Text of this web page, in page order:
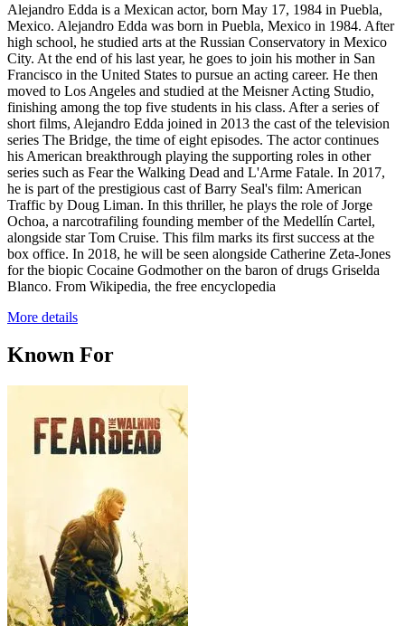
Alejandro Edda is a Mexican actor, born May 17, 1984 in Puebla,
Mexico. Alejandro Edda was born in Puebla, Mexico in 1984. After
high school, he studied arts at the Russian Conservatory in Mexico
City. At the end of his last year, he goes to join his mother in San
Francisco in the United States to pursue an acting career. He then
moved to Los Angeles and studied at the Meisner Acting Studio,
finishing among the top five students in his class. After a series of
short films, Alejandro Edda joined in 2013 the cast of the television
series The Bridge, the time of eight episodes. The actor continues
his American breakthrough playing the supporting roles in other
series such as Fear the Walking Dead and L'Arme Fatale. In 2017,
he is part of the prestigious cast of Barry Seal's film: American
Traffic by Doug Liman. In this thriller, he plays the role of Jorge
Ochoa, a narcotrafiling founding member of the Medellín Cartel,
alongside star Tom Cruise. This film marks its first success at the
box office. In 2018, he will be seen alongside Catherine Zeta-Jones
for the biopic Cocaine Godmother on the baron of drugs Griselda
Blanco. From Wikipedia, the free encyclopedia
More details
Known For